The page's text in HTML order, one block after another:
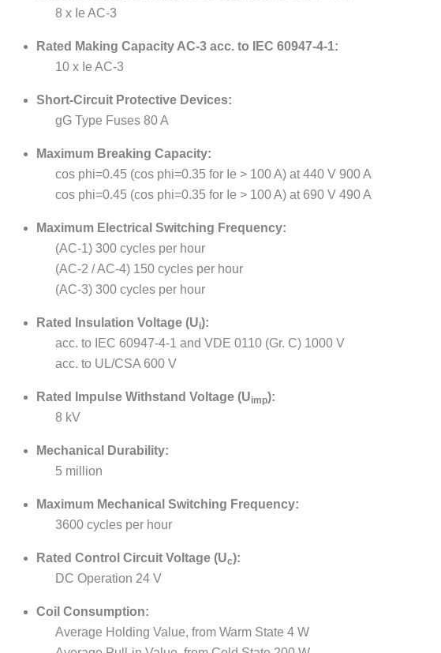
8 x Ie AC-3
Rated Making Capacity AC-3 acc. to IEC 60947-4-1:
10 x Ie AC-3
Short-Circuit Protective Devices:
gG Type Fuses 80 A
Maximum Breaking Capacity:
cos phi=0.45 (cos phi=0.35 for Ie > 100 A) at 440 V 900 A
cos phi=0.45 (cos phi=0.35 for Ie > 100 A) at 690 V 490 A
Maximum Electrical Switching Frequency:
(AC-1) 300 cycles per hour
(AC-2 / AC-4) 150 cycles per hour
(AC-3) 300 cycles per hour
Rated Insulation Voltage (Ui):
acc. to IEC 60947-4-1 and VDE 0110 (Gr. C) 1000 V
acc. to UL/CSA 600 V
Rated Impulse Withstand Voltage (Uimp):
8 kV
Mechanical Durability:
5 million
Maximum Mechanical Switching Frequency:
3600 cycles per hour
Rated Control Circuit Voltage (Uc):
DC Operation 24 V
Coil Consumption:
Average Holding Value, from Warm State 4 W